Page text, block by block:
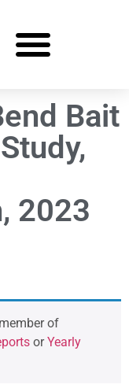
Bait
2023
of
orYearly